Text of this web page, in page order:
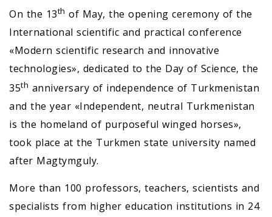
On the 13th of May, the opening ceremony of the
International scientific and practical conference
«Modern scientific research and innovative
technologies», dedicated to the Day of Science, the
35th anniversary of independence of Turkmenistan
and the year «Independent, neutral Turkmenistan
is the homeland of purposeful winged horses»,
took place at the Turkmen state university named
after Magtymguly.
More than 100 professors, teachers, scientists and
specialists from higher education institutions in 24